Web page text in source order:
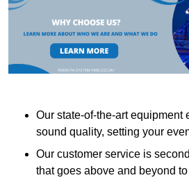
Our state-of-the-art equipment
sound quality, setting your
Our customer service is
that goes above and beyond